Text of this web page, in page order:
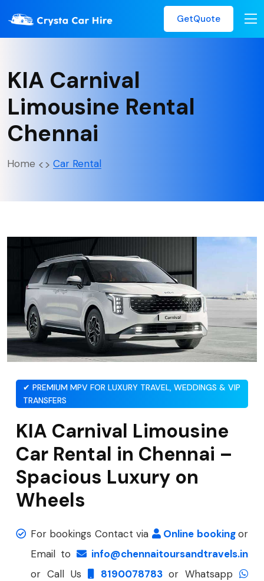
GetQuote
KIA Carnival
Limousine Rental
Chennai
Home Car Rental
✔ PREMIUM MPV FOR LUXURY TRAVEL, WEDDINGS & VIP
TRANSFERS
KIA Carnival Limousine
Car Rental in Chennai –
Spacious Luxury on
Wheels
For bookings Contact via Online bookingor
Email to
info@chennaitoursandtravels.in
or Call Us
8190078783 or Whatsapp